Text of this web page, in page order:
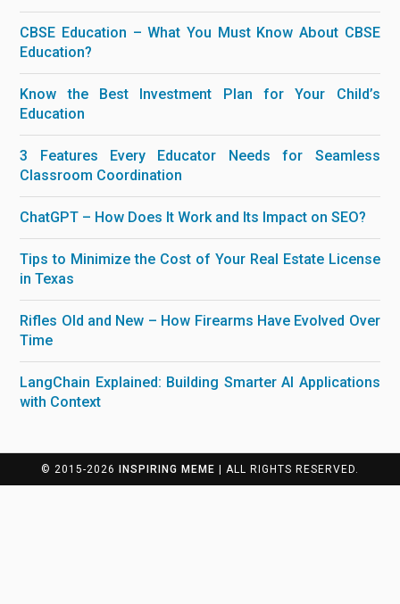
CBSE Education – What You Must Know About CBSE
Education?
Know the Best Investment Plan for Your Child’s
Education
3 Features Every Educator Needs for Seamless
Classroom Coordination
ChatGPT – How Does It Work and Its Impact on SEO?
Tips to Minimize the Cost of Your Real Estate License
in Texas
Rifles Old and New – How Firearms Have Evolved Over
Time
LangChain Explained: Building Smarter AI Applications
with Context
© 2015-2026 INSPIRING MEME | ALL RIGHTS RESERVED.